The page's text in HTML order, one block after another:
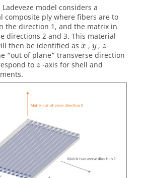
model considers a
composite ply where fibers are to
the direction 1, and the matrix in
directions 2 and 3. This material
then be identified as x , y ,z
“out of plane” transverse direction
to z -axis for shell and